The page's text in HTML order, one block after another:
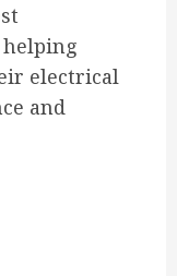
electrical
and